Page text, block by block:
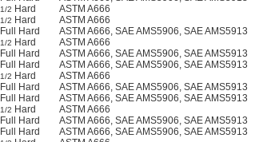
1/2 Hard ASTM A666
1/2 Hard ASTM A666
Full Hard ASTM A666, SAE AMS5906, SAE AMS5913
1/2 Hard ASTM A666
Full Hard ASTM A666, SAE AMS5906, SAE AMS5913
Full Hard ASTM A666, SAE AMS5906, SAE AMS5913
1/2 Hard ASTM A666
Full Hard ASTM A666, SAE AMS5906, SAE AMS5913
Full Hard ASTM A666, SAE AMS5906, SAE AMS5913
1/2 Hard ASTM A666
Full Hard ASTM A666, SAE AMS5906, SAE AMS5913
Full Hard ASTM A666, SAE AMS5906, SAE AMS5913